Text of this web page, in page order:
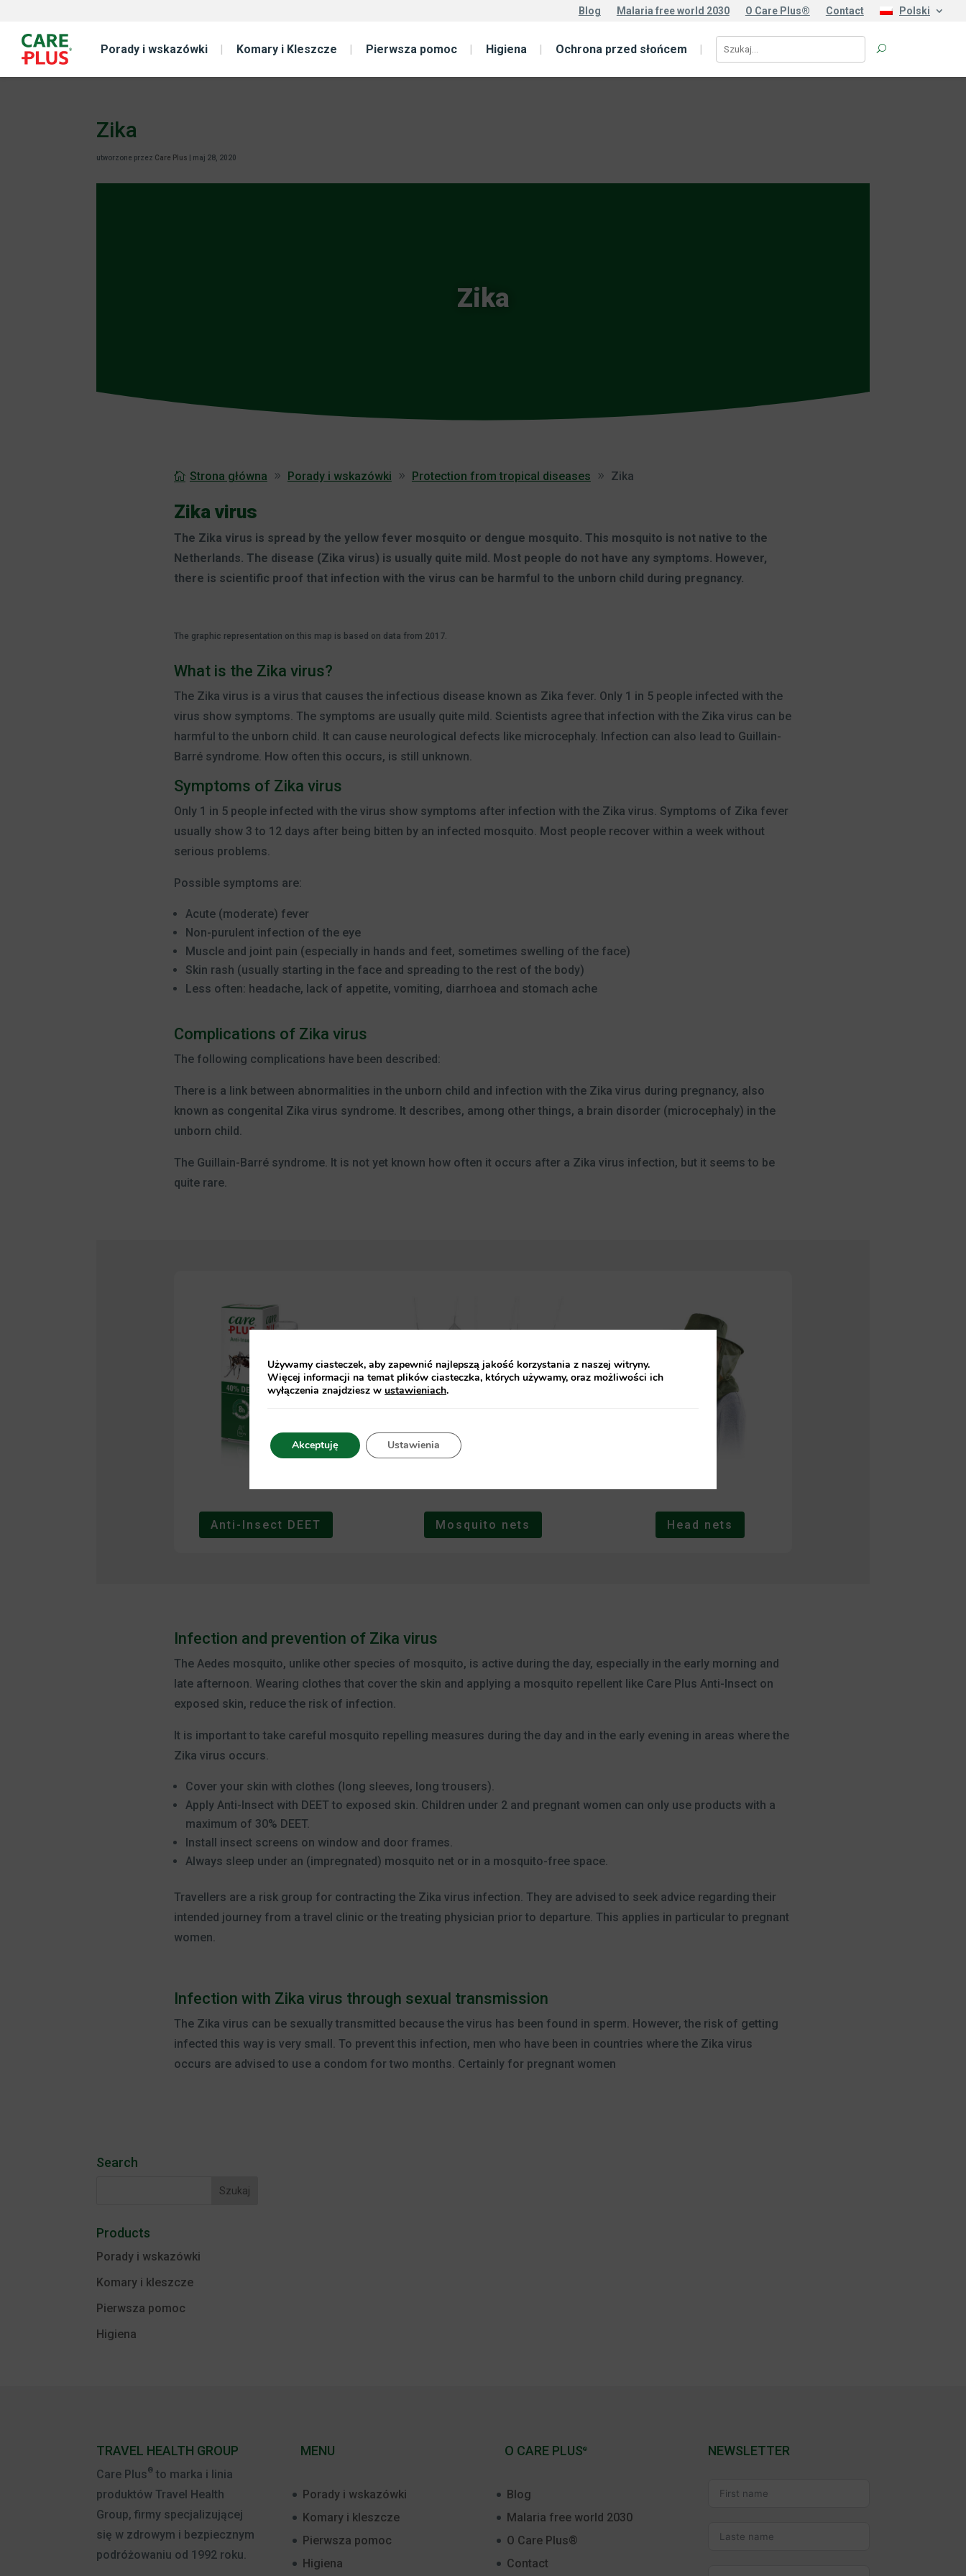
Blog Malaria free world 2030 O Care Plus® Contact Polski
Porady i wskazówki Komary i Kleszcze Pierwsza pomoc Higiena Ochrona przed słońcem
Zika
utworzone przez Care Plus maj 28, 2020
Zika
Strona główna Porady i wskazówki Protection from tropical diseases Zika
Zika virus
The Zika virus is spread by the yellow fever mosquito or dengue mosquito. This mosquito is not native to the
Netherlands. The disease (Zika virus) is usually quite mild. Most people do not have any symptoms. However,
there is scientific proof that infection with the virus can be harmful to the unborn child during pregnancy.
The graphic representation on this map is based on data from 2017.
What is the Zika virus?
The Zika virus is a virus that causes the infectious disease known as Zika fever. Only 1 in 5 people infected with the
virus show symptoms. The symptoms are usually quite mild. Scientists agree that infection with the Zika virus can be
harmful to the unborn child. It can cause neurological defects like microcephaly. Infection can also lead to Guillain-
Barré syndrome. How often this occurs, is still unknown.
Symptoms of Zika virus
Only 1 in 5 people infected with the virus show symptoms after infection with the Zika virus. Symptoms of Zika fever
usually show 3 to 12 days after being bitten by an infected mosquito. Most people recover within a week without
serious problems.
Possible symptoms are:
Acute (moderate) fever
Non-purulent infection of the eye
Muscle and joint pain (especially in hands and feet, sometimes swelling of the face)
Skin rash (usually starting in the face and spreading to the rest of the body)
Less often: headache, lack of appetite, vomiting, diarrhoea and stomach ache
Complications of Zika virus
The following complications have been described:
There is a link between abnormalities in the unborn child and infection with the Zika virus during pregnancy, also
known as congenital Zika virus syndrome. It describes, among other things, a brain disorder (microcephaly) in the
unborn child.
The Guillain-Barré syndrome. It is not yet known how often it occurs after a Zika virus infection, but it seems to be
quite rare.
Anti-Insect DEET Mosquito nets Head nets
Infection and prevention of Zika virus
The Aedes mosquito, unlike other species of mosquito, is active during the day, especially in the early morning and
late afternoon. Wearing clothes that cover the skin and applying a mosquito repellent like Care Plus Anti-Insect on
exposed skin, reduce the risk of infection.
It is important to take careful mosquito repelling measures during the day and in the early evening in areas where the
Zika virus occurs.
Cover your skin with clothes (long sleeves, long trousers).
Apply Anti-Insect with DEET to exposed skin. Children under 2 and pregnant women can only use products with a
maximum of 30% DEET.
Install insect screens on window and door frames.
Always sleep under an (impregnated) mosquito net or in a mosquito-free space.
Travellers are a risk group for contracting the Zika virus infection. They are advised to seek advice regarding their
intended journey from a travel clinic or the treating physician prior to departure. This applies in particular to pregnant
women.
Infection with Zika virus through sexual transmission
The Zika virus can be sexually transmitted because the virus has been found in sperm. However, the risk of getting
infected this way is very small. To prevent this infection, men who have been in countries where the Zika virus
occurs are advised to use a condom for two months. Certainly for pregnant women
Search
Products
Porady i wskazówki
Komary i kleszcze
Pierwsza pomoc
Higiena
TRAVEL HEALTH GROUP
Care Plus® to marka i linia
produktów Travel Health
Group, firmy specjalizującej
się w zdrowym i bezpiecznym
podróżowaniu od 1992 roku.
MENU
Porady i wskazówki
Komary i kleszcze
Pierwsza pomoc
Higiena
O CARE PLUS®
Blog
Malaria free world 2030
O Care Plus®
Contact
NEWSLETTER
Używamy ciasteczek, aby zapewnić najlepszą jakość korzystania z naszej witryny.
Więcej informacji na temat plików ciasteczka, których używamy, oraz możliwości ich
wyłączenia znajdziesz w ustawieniach.
Akceptuję Ustawienia